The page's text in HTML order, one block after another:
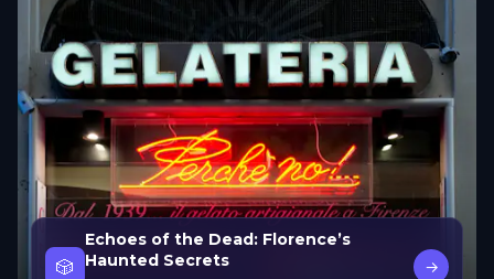
🎲
Echoes of the Dead: Florence’s
Haunted Secrets
→